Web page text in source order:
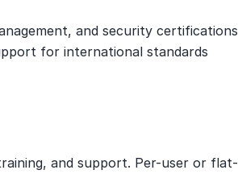
and security certifications
for international standards
and support. Per-user or flat-